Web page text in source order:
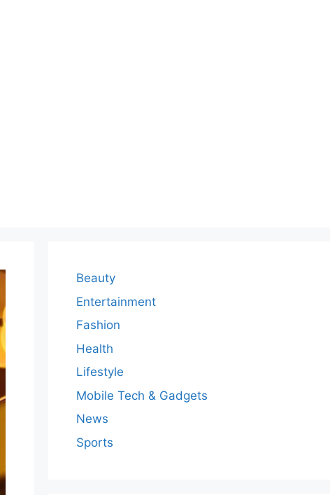
Beauty
Entertainment
Fashion
Health
Lifestyle
Mobile Tech & Gadgets
News
Sports